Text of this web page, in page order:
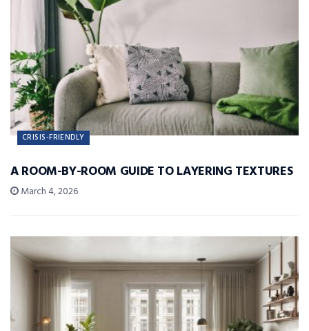
CRISIS-FRIENDLY
A ROOM-BY-ROOM GUIDE TO LAYERING TEXTURES
March 4, 2026